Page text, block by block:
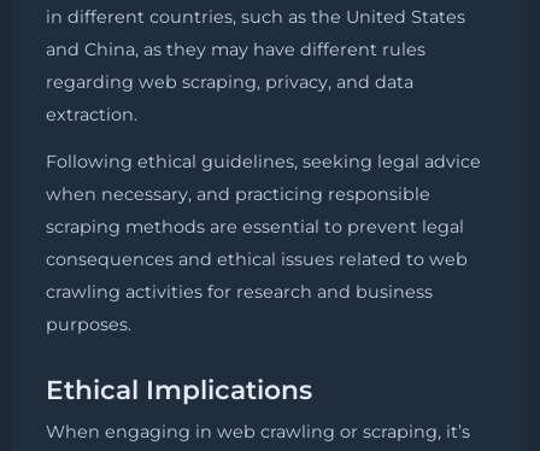
in different countries, such as the United States
and China, as they may have different rules
regarding web scraping, privacy, and data
extraction.
Following ethical guidelines, seeking legal advice
when necessary, and practicing responsible
scraping methods are essential to prevent legal
consequences and ethical issues related to web
crawling activities for research and business
purposes.
Ethical Implications
When engaging in web crawling or scraping, it’s